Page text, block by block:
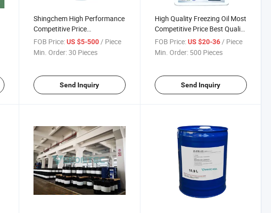
Shingchem High Performance
Competitive Price
Refrigeration Compressor Oil
FOB Price: US $5-500/ Piece
Min. Order:30 Pieces
Send Inquiry
High Quality Freezing Oil Most
Competitive Price Best Quality
Shingchem Freezing Oil
FOB Price: US $20-36/ Piece
Min. Order: 500 Pieces
Send Inquiry